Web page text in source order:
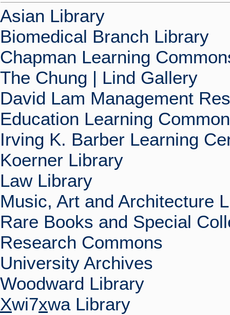
Asian Library
Biomedical Branch Library
Chapman Learning
The Chung | Lind Gallery
David Lam Management
Education Learning
Irving K. Barber Learning
Koerner Library
Law Library
Music, Art and Architecture
Rare Books and Special
Research Commons
University Archives
Woodward Library
Xwi7xwa Library